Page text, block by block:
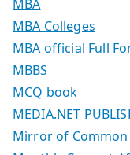
MBA
MBA Colleges
MBA official Full
MBBS
MCQ book
MEDIA.NET
Mirror of Common